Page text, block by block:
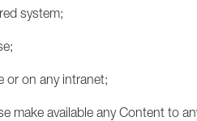
system;
or on any intranet;
make available any Content to